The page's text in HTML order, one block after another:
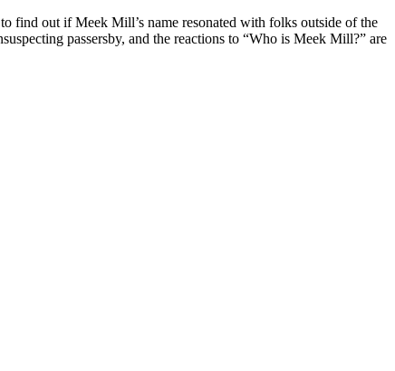
find out if Meek Mill’s name resonated with folks outside of the
passersby, and the reactions to “Who is Meek Mill?” are